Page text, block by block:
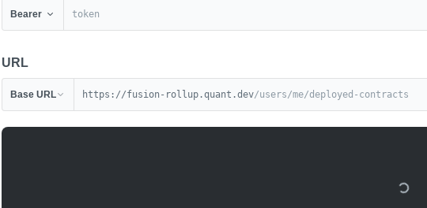
Bearer
URL
Base URL https://fusion-rollup.quant.dev/users/me/deployed-contracts